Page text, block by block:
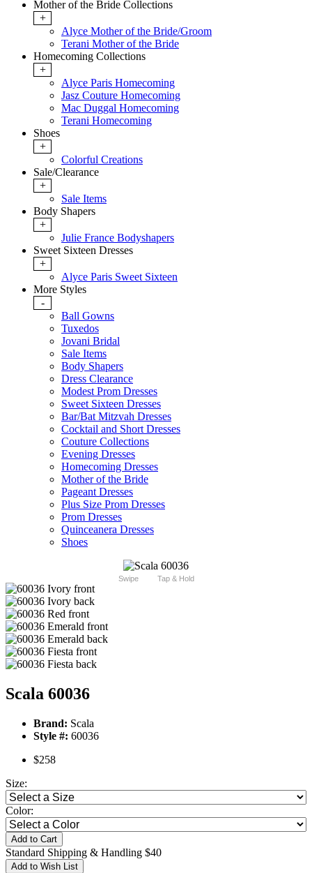
Mother of the Bride Collections
+
Alyce Mother of the Bride/Groom
Terani Mother of the Bride
Homecoming Collections
+
Alyce Paris Homecoming
Jasz Couture Homecoming
Mac Duggal Homecoming
Terani Homecoming
Shoes
+
Colorful Creations
Sale/Clearance
+
Sale Items
Body Shapers
+
Julie France Bodyshapers
Sweet Sixteen Dresses
+
Alyce Paris Sweet Sixteen
More Styles
-
Ball Gowns
Tuxedos
Jovani Bridal
Sale Items
Body Shapers
Dress Clearance
Modest Prom Dresses
Sweet Sixteen Dresses
Bar/Bat Mitzvah Dresses
Cocktail and Short Dresses
Couture Collections
Evening Dresses
Homecoming Dresses
Mother of the Bride
Pageant Dresses
Plus Size Prom Dresses
Prom Dresses
Quinceanera Dresses
Shoes
Swipe Tap & Hold
Scala 60036
Brand: Scala
Style #: 60036
$258
Size:
Color:
Add to Cart
Standard Shipping & Handling $40
Add to Wish List